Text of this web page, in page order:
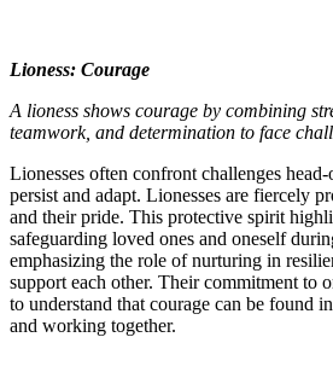
Lioness: Courage
A lioness shows courage by combining
teamwork, and determination to face
Lionesses often confront challenges
persist and adapt. Lionesses are fiercely
and their pride. This protective spirit
safeguarding loved ones and oneself
emphasizing the role of nurturing in
support each other. Their commitment to
to understand that courage can be found
and working together.